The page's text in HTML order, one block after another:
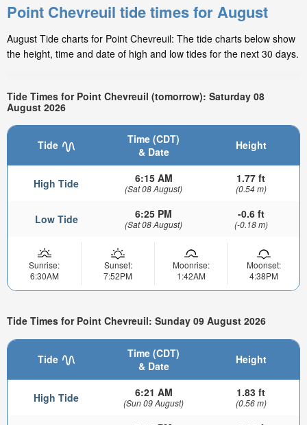
Point Chevreuil tide times for August
August Tide charts for Point Chevreuil: The tide charts below show
the height, time and date of high and low tides for the next 30 days.
Tide Times for Point Chevreuil (tomorrow): Saturday 08
August 2026
Tide
Time (CDT)
& Date
Height
High Tide 6:15 AM
(Sat 08 August)
1.77 ft
(0.54 m)
Low Tide 6:25 PM
(Sat 08 August)
-0.6 ft
(-0.18 m)
Sunrise:
6:30AM
Sunset:
7:52PM
Moonrise:
1:42AM
Moonset:
4:38PM
Tide Times for Point Chevreuil: Sunday 09 August 2026
Tide
Time (CDT)
& Date
Height
High Tide 6:21 AM
(Sun 09 August)
1.83 ft
(0.56 m)